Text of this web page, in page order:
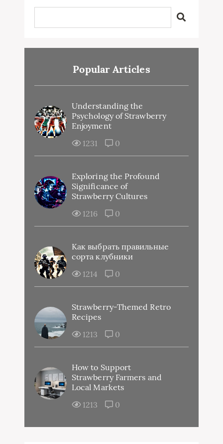
Popular Articles
Understanding the
Psychology of Strawberry
Enjoyment
1231
0
Exploring the Profound
Significance of
Strawberry Cultures
1216
0
Как выбрать правильные
сорта клубники
1214
0
Strawberry-Themed Retro
Recipes
1213
0
How to Support
Strawberry Farmers and
Local Markets
1213
0